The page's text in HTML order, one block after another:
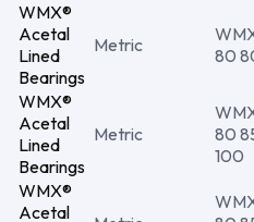
WMX®
Acetal
Lined
Bearings
Metric
80
WMX®
Acetal
Lined
Bearings
Metric
80
100
WMX®
Acetal